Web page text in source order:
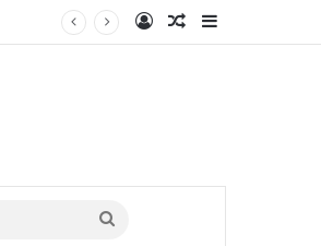
Log InRandom Article
Search